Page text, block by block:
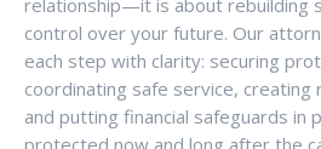
relationship—it is about rebuilding
control over your future. Our
each step with clarity: securing
coordinating safe service, creating
and putting financial safeguards in
protected now and long after the